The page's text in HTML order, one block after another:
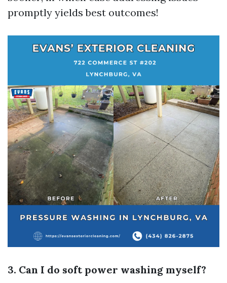
promptly yields best outcomes!
3. Can I do soft power washing myself?